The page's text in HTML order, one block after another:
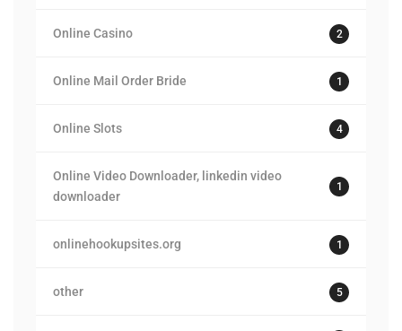
Online Casino 2
Online Mail Order Bride 1
Online Slots 4
Online Video Downloader, linkedin video
downloader
1
onlinehookupsites.org 1
other 5